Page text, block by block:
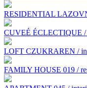
RESIDENTIAL
CUVEÉ ÉCLECTIQUE /
LOFT CZUKRAREN /
FAMILY HOUSE 019 /